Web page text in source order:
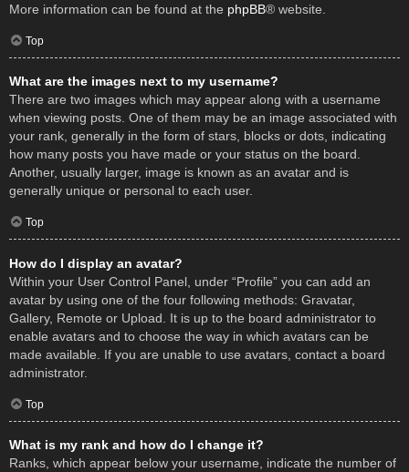
More information can be found at the phpBB® website.
Top
What are the images next to my username?
There are two images which may appear along with a username
when viewing posts. One of them may be an image associated with
your rank, generally in the form of stars, blocks or dots, indicating
how many posts you have made or your status on the board.
Another, usually larger, image is known as an avatar and is
generally unique or personal to each user.
Top
How do I display an avatar?
Within your User Control Panel, under “Profile” you can add an
avatar by using one of the four following methods: Gravatar,
Gallery, Remote or Upload. It is up to the board administrator to
enable avatars and to choose the way in which avatars can be
made available. If you are unable to use avatars, contact a board
administrator.
Top
What is my rank and how do I change it?
Ranks, which appear below your username, indicate the number of